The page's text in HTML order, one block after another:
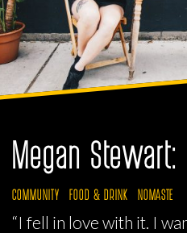
Megan
COMMUNITY FOOD & DRINK NOMASTE
“I fell in love with it. I